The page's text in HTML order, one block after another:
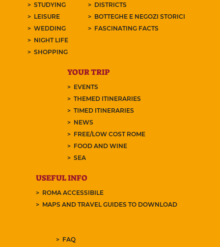
STUDYING
LEISURE
WEDDING
NIGHT LIFE
SHOPPING
DISTRICTS
BOTTEGHE E NEGOZI STORICI
FASCINATING FACTS
YOUR TRIP
EVENTS
THEMED ITINERARIES
TIMED ITINERARIES
NEWS
FREE/LOW COST ROME
FOOD AND WINE
SEA
USEFUL INFO
ROMA ACCESSIBILE
MAPS AND TRAVEL GUIDES TO DOWNLOAD
FAQ